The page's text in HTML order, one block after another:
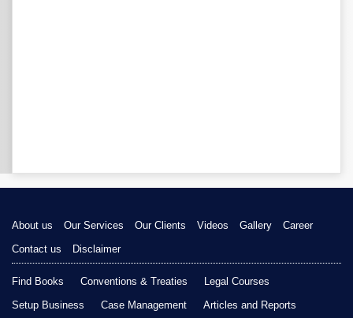
About us Our Services Our Clients Videos Gallery
Career
Contact us
Disclaimer
Find Books Conventions & Treaties
Legal Courses
Setup Business
Case Management Articles and Reports